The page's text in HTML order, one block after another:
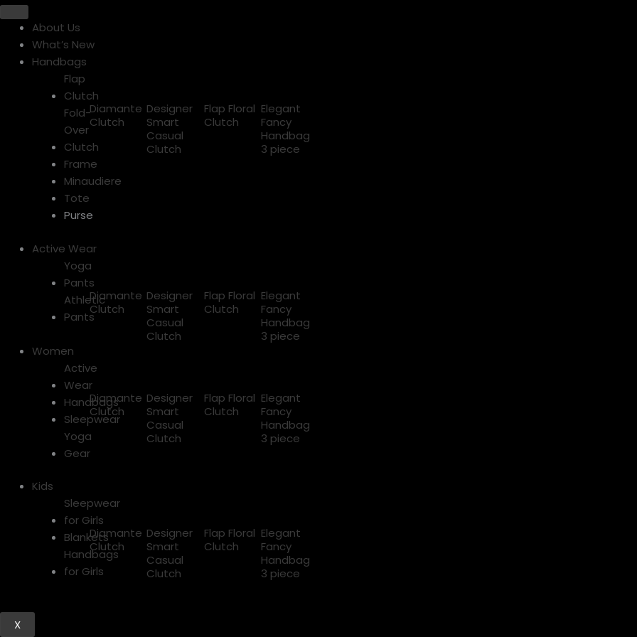
About Us
What’s New
Handbags
Flap
Clutch
Fold-
Over
Clutch
Frame
Minaudiere
Tote
Purse
Diamante
Clutch
Designer
Smart
Casual
Clutch
Flap Floral
Clutch
Elegant
Fancy
Handbag
3 piece
Active Wear
Yoga
Pants
Athletic
Pants
Diamante
Clutch
Designer
Smart
Casual
Clutch
Flap Floral
Clutch
Elegant
Fancy
Handbag
3 piece
Women
Active
Wear
Handbags
Sleepwear
Yoga
Gear
Diamante
Clutch
Designer
Smart
Casual
Clutch
Flap Floral
Clutch
Elegant
Fancy
Handbag
3 piece
Kids
Sleepwear
for Girls
Blankets
Handbags
for Girls
Diamante
Clutch
Designer
Smart
Casual
Clutch
Flap Floral
Clutch
Elegant
Fancy
Handbag
3 piece
X